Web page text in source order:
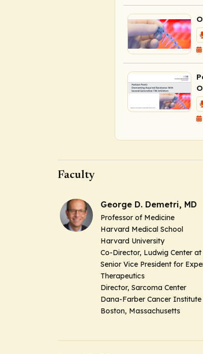
Faculty
George D. Demetri, MD
Professor of Medicine
Harvard Medical School
Harvard University
Co-Director, Ludwig Center
Senior Vice President for
Therapeutics
Director, Sarcoma Center
Dana-Farber Cancer Institute
Boston, Massachusetts